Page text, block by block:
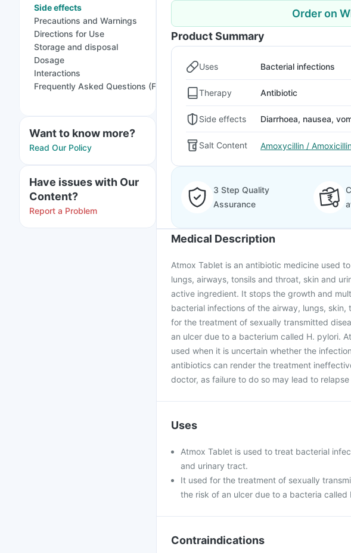
Side effects
Precautions and Warnings
Directions for Use
Storage and disposal
Dosage
Interactions
Frequently Asked Questions (FAQs)
Want to know more?
Read Our Policy
Have issues with Our
Content?
Report a Problem
Order on
Product Summary
Uses Bacterial infections
Therapy Antibiotic
Side effects Diarrhoea, nausea,
Salt Content Amoxycillin /
3 Step Quality
Assurance
Medical Description
Atmox Tablet is an antibiotic medicine used
lungs, airways, tonsils and throat, skin and
active ingredient. It stops the growth and
bacterial infections of the airway, lungs,
for the treatment of sexually transmitted
an ulcer due to a bacterium called H. pylori.
used when it is uncertain whether the
antibiotics can render the treatment
doctor, as failure to do so may lead to
Uses
Atmox Tablet is used to treat bacterial
and urinary tract.
It used for the treatment of sexually
the risk of an ulcer due to a bacteria called
Contraindications